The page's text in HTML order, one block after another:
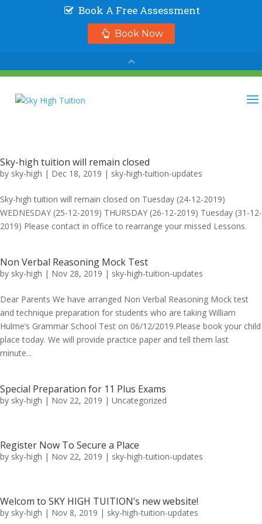
Sky-high tuition will remain closed
by sky-high | Dec 18, 2019 | sky-high-tuition-updates
Sky-high tuition will remain closed on Tuesday (24-12-2019)
WEDNESDAY (25-12-2019) THURSDAY (26-12-2019) Tuesday (31-12-
2019) Please contact in office to rearrange your missed Lessons.
Non Verbal Reasoning Mock Test
by sky-high | Nov 28, 2019 | sky-high-tuition-updates
Dear Parents We have arranged Non Verbal Reasoning Mock test
and technique preparation for students who are taking William
Hulme’s Grammar School Test on 06/12/2019.Please book your child
place today. We will provide practice paper and tell them last
minute...
Special Preparation for 11 Plus Exams
by sky-high | Nov 22, 2019 | Uncategorized
Register Now To Secure a Place
by sky-high | Nov 22, 2019 | sky-high-tuition-updates
Welcom to SKY HIGH TUITION’s new website!
by sky-high | Nov 8, 2019 | sky-high-tuition-updates